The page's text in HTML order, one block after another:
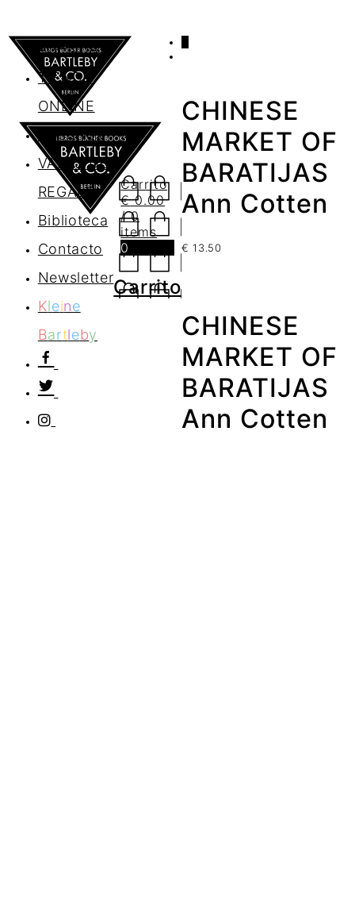
AGENDA
TIENDA
ONLINE
Nosotros
VALES DE
REGALO
Biblioteca
Contacto
Newsletter
Kleine
Bartleby
Carrito
€0.00
/ 0
items
0
Carrito
CHINESE
MARKET OF
BARATIJAS
Ann Cotten
€ 13.50
CHINESE
MARKET OF
BARATIJAS
Ann Cotten